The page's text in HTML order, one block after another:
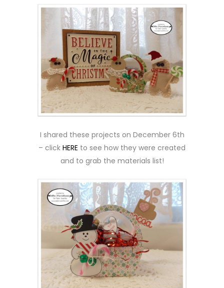
I shared these projects on December 6th
– click HERE to see how they were created
and to grab the materials list!